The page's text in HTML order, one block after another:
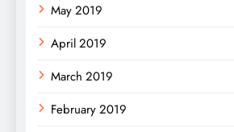
May 2019
April 2019
March 2019
February 2019